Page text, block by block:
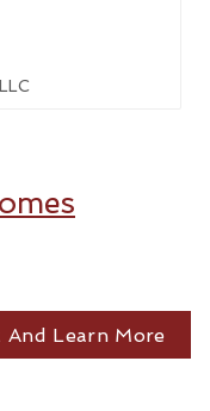
Learn More